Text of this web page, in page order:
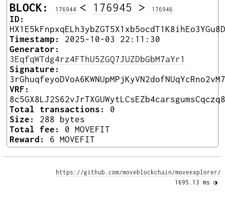
BLOCK: 176944 < 176945 > 176946
ID:
Timestamp:
2025-10-03 22:11:30
Generator:
3EqfqWTdg4rz4FThU5ZGQ7JUZDbGbM7aYr1
Signature:
VRF:
Total transactions:
0
Size:
288 bytes
Total fee:
0 MOVEFIT
Reward:
6 MOVEFIT
https://github.com/moveblockchain/moveexplorer/
1695.13 ms ◑